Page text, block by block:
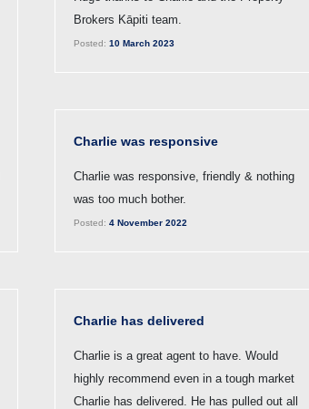
Brokers Kāpiti team.
Posted: 10 March 2023
Charlie was responsive
Charlie was responsive, friendly & nothing
was too much bother.
Posted: 4 November 2022
Charlie has delivered
Charlie is a great agent to have. Would
highly recommend even in a tough market
Charlie has delivered. He has pulled out all